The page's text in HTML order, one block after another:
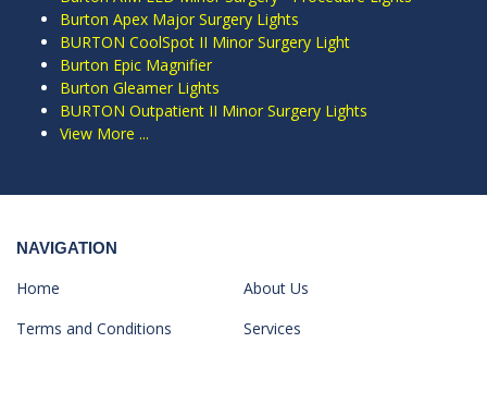
Burton Apex Major Surgery Lights
BURTON CoolSpot II Minor Surgery Light
Burton Epic Magnifier
Burton Gleamer Lights
BURTON Outpatient II Minor Surgery Lights
View More ...
NAVIGATION
Home
About Us
Terms and Conditions
Services